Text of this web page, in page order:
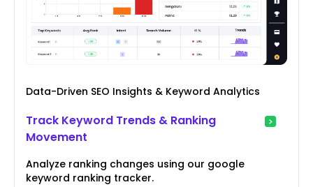
Data-Driven SEO Insights & Keyword Analytics
Track Keyword Trends & Ranking
Movement
Analyze ranking changes using our google
keyword ranking tracker.